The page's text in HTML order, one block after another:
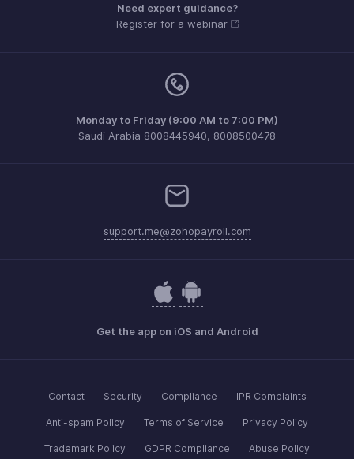
Need expert guidance?
Register for a webinar
Monday to Friday (9:00 AM to 7:00 PM)
Saudi Arabia 8008445940, 8008500478
support.me@zohopayroll.com
Get the app on iOS and Android
Contact Security Compliance IPR Complaints
Anti-spam Policy Terms of Service Privacy Policy
Trademark Policy GDPR Compliance Abuse Policy